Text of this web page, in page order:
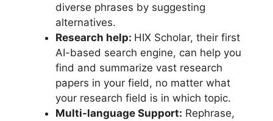
diverse phrases by suggesting
alternatives.
Research help: HIX Scholar, their first
AI-based search engine, can help you
find and summarize vast research
papers in your field, no matter what
your research field is in which topic.
Multi-language Support: Rephrase,